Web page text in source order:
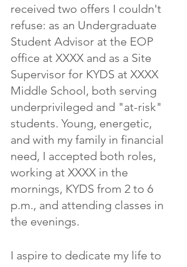
received two offers I couldn't
refuse: as an Undergraduate
Student Advisor at the EOP
office at XXXX and as a Site
Supervisor for KYDS at XXXX
Middle School, both serving
underprivileged and "at-risk"
students. Young, energetic,
and with my family in financial
need, I accepted both roles,
working at XXXX in the
mornings, KYDS from 2 to 6
p.m., and attending classes in
the evenings.
I aspire to dedicate my life to